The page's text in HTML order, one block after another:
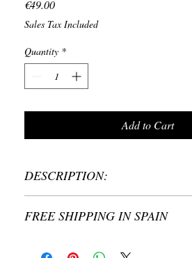
€49.00Price
Sales Tax Included
Quantity *
Add to Cart
DESCRIPTION:
Size: 45 x 45cm
FREE SHIPPING IN SPAIN